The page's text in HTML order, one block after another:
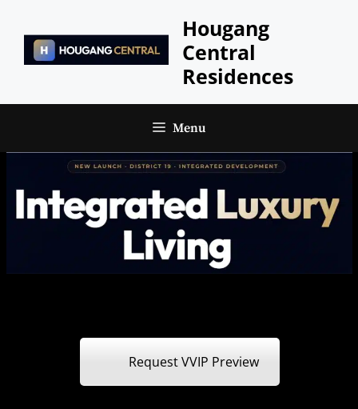
content
Hougang
Central
Residences
Menu
Request VVIP Preview